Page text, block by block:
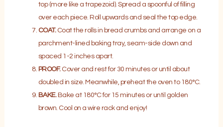
top (more like a trapezoid). Spread a spoonful of filling
over each piece. Roll upwards and seal the top edge.
COAT.Coat the rolls in bread crumbs and arrange on a
parchment-lined baking tray, seam-side down and
spaced 1-2 inches apart.
PROOF.Cover and rest for 30 minutes or until about
doubled in size. Meanwhile, preheat the oven to 180°C.
BAKE.Bake at 180°C for 15 minutes or until golden
brown. Cool on a wire rack and enjoy!